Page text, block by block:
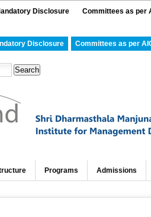
Disclosure Committees as per
Disclosure Committees as per
Programs Admissions